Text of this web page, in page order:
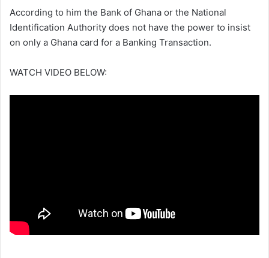
According to him the Bank of Ghana or the National
Identification Authority does not have the power to insist
on only a Ghana card for a Banking Transaction.
WATCH VIDEO BELOW: